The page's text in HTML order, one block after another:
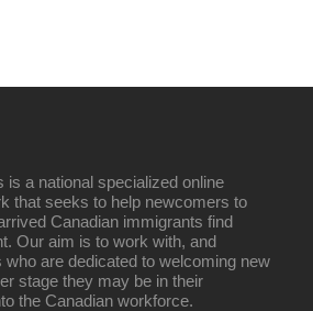
is a national specialized online
that seeks to help newcomers to
Canadian immigrants find
Our aim is to work with, and
who are dedicated to welcoming new
stage they may be in their
the Canadian workforce.